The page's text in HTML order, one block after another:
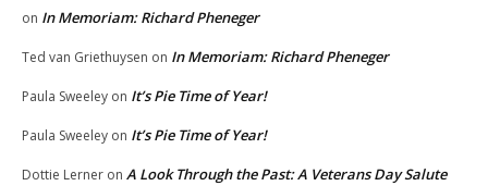
on In Memoriam: Richard Pheneger
Ted van Griethuysen on In Memoriam: Richard Pheneger
Paula Sweeley on It’s Pie Time of Year!
Paula Sweeley on It’s Pie Time of Year!
Dottie Lerner on A Look Through the Past: A Veterans Day Salute